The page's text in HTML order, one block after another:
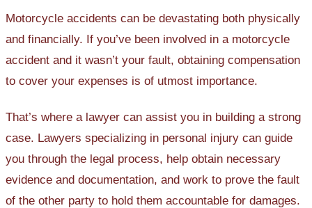
Motorcycle accidents can be devastating both physically
and financially. If you’ve been involved in a motorcycle
accident and it wasn’t your fault, obtaining compensation
to cover your expenses is of utmost importance.
That’s where a lawyer can assist you in building a strong
case. Lawyers specializing in personal injury can guide
you through the legal process, help obtain necessary
evidence and documentation, and work to prove the fault
of the other party to hold them accountable for damages.